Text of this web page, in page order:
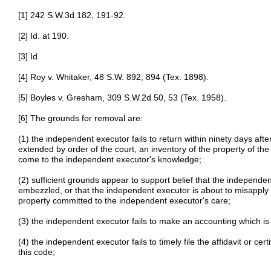
[1] 242 S.W.3d 182, 191-92.
[2] Id. at 190.
[3] Id.
[4] Roy v. Whitaker, 48 S.W. 892, 894 (Tex. 1898).
[5] Boyles v. Gresham, 309 S.W.2d 50, 53 (Tex. 1958).
[6] The grounds for removal are:
(1) the independent executor fails to return within ninety days
extended by order of the court, an inventory of the property of
come to the independent executor's knowledge;
(2) sufficient grounds appear to support belief that the
embezzled, or that the independent executor is about to
property committed to the independent executor's care;
(3) the independent executor fails to make an accounting which
(4) the independent executor fails to timely file the affidavit or
this code;